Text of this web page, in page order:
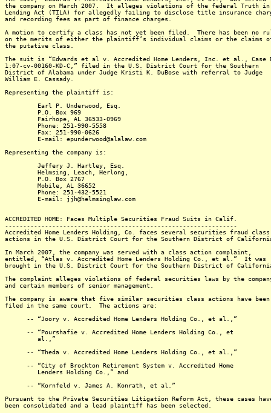
the company on March 2007. It alleges violations of the federal Truth in
Lending Act (TILA) for allegedly failing to disclose title insurance
and recording fees as part of finance charges.
A motion to certify a class has not yet been filed. There has been no
on the merits of either the plaintiff’s individual claims or the claims
the putative class.
The suit is “Edwards et al v. Accredited Home Lenders, Inc. et al., Case
1:07-cv-00160-KD-C,” filed in the U.S. District Court for the Southern
District of Alabama under Judge Kristi K. DuBose with referral to Judge
William E. Cassady.
Representing the plaintiff is:
Earl P. Underwood, Esq.
P.O. Box 969
Fairhope, AL 36533-0969
Phone: 251-990-5558
Fax: 251-990-0626
E-mail: epunderwood@alalaw.com
Representing the company is:
Jeffery J. Hartley, Esq.
Helmsing, Leach, Herlong,
P.O. Box 2767
Mobile, AL 36652
Phone: 251-432-5521
E-mail: jjh@helmsinglaw.com
ACCREDITED HOME: Faces Multiple Securities Fraud Suits in Calif.
----------------------------------------------------------------
Accredited Home Lenders Holding, Co. faces several securities fraud class
actions in the U.S. District Court for the Southern District of
In March 2007, the company was served with a class action complaint,
entitled, “Atlas v. Accredited Home Lenders Holding Co., et al.” It was
brought in the U.S. District Court for the Southern District of
The complaint alleges violations of federal securities laws by the
and certain members of senior management.
The company is aware that five similar securities class actions have been
filed in the same court. The actions are:
-- “Joory v. Accredited Home Lenders Holding Co., et al.,”
-- “Pourshafie v. Accredited Home Lenders Holding Co., et
al.,”
-- “Theda v. Accredited Home Lenders Holding Co., et al.,”
-- “City of Brockton Retirement System v. Accredited Home
Lenders Holding Co.,” and
-- “Kornfeld v. James A. Konrath, et al.”
Pursuant to the Private Securities Litigation Reform Act, these cases
been consolidated and a lead plaintiff has been selected.